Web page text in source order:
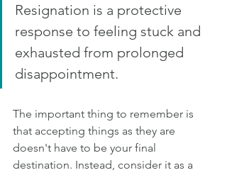
Resignation is a protective
response to feeling stuck and
exhausted from prolonged
disappointment.
The important thing to remember is
that accepting things as they are
doesn't have to be your final
destination. Instead, consider it as a